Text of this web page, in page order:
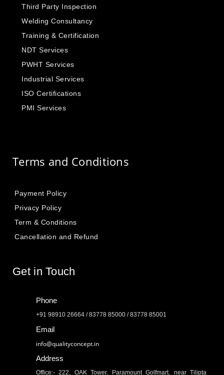
Third Party Inspection
Welding Consultancy
Training & Certification
NDT Services
PWHT Services
Industrial Services
ISO Certifications
PMI Services
Terms and Conditions
Payment Policy
Privacy Policy
Term & Conditions
Cancellation and Refund
Get in Touch
Phone
+91 98910 26664 / 83778 85000 / 83778 85001
Email
info@qualityconcept.in
Address
Office:- 222, OAK Tower, Paramount Golfmart, near Tilipta